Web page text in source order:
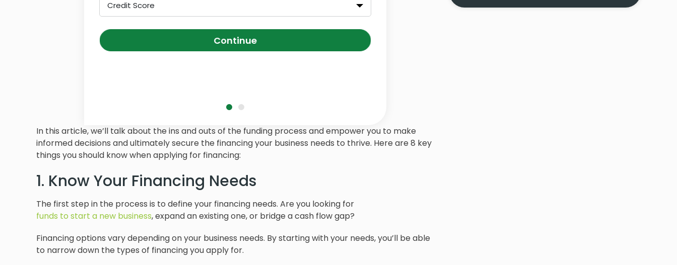
Credit Score
Continue
In this article, we’ll talk about the ins and outs of the funding process and empower you to make
informed decisions and ultimately secure the financing your business needs to thrive. Here are 8 key
things you should know when applying for financing:
1. Know Your Financing Needs
The first step in the process is to define your financing needs. Are you looking for
funds to start a new business, expand an existing one, or bridge a cash flow gap?
Financing options vary depending on your business needs. By starting with your needs, you’ll be able
to narrow down the types of financing you apply for.